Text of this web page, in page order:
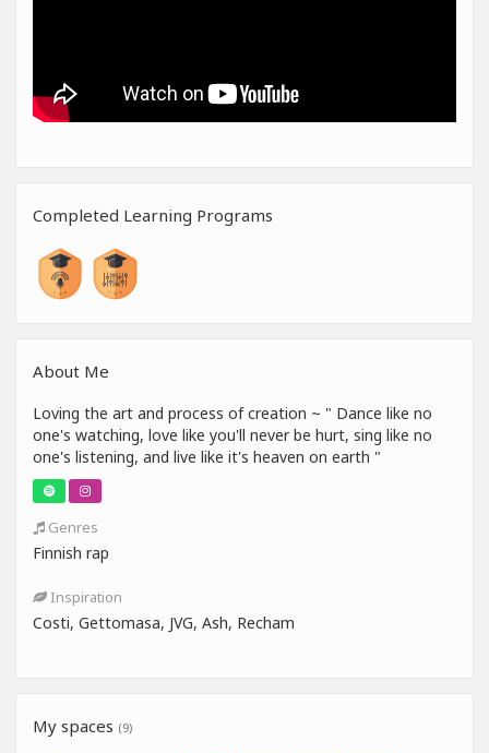
Completed Learning Programs
About Me
Loving the art and process of creation ️~ " Dance like no
one's watching, love like you'll never be hurt, sing like no
one's listening, and live like it's heaven on earth "
Genres
Finnish rap
Inspiration
Costi, Gettomasa, JVG, Ash, Recham
My spaces (9)